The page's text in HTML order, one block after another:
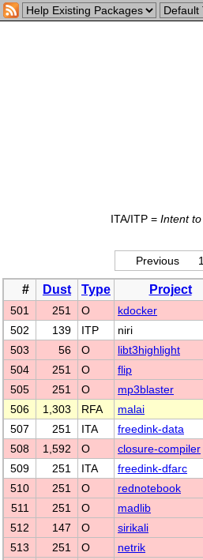
ITA/ITP = Intent to
Previous 1
# Dust Type Project
501 251 O kdocker
502
139 ITP niri
503
56 O libt3highlight
504
251 O flip
505
251 O mp3blaster
506
1,303 RFA malai
507
251 ITA freedink-data
508
1,592 O closure-compiler
509
251 ITA freedink-dfarc
510
251 O rednotebook
511
251 O madlib
512
147 O sirikali
513
251 O netrik